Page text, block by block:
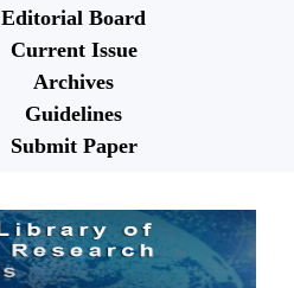
Editorial Board
Current Issue
Archives
Guidelines
Submit Paper